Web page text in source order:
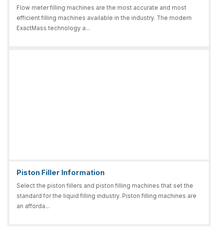
Flow meter filling machines are the most accurate and most
efficient filling machines available in the industry. The modern
ExactMass technology a...
Piston Filler Information
Select the piston fillers and piston filling machines that set the
standard for the liquid filling industry. Piston filling machines are
an afforda...